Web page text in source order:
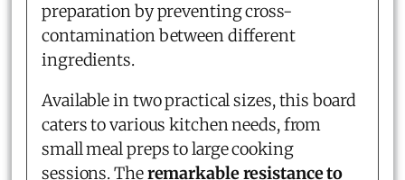
preparation by preventing cross-
contamination between different
ingredients.
Available in two practical sizes, this board
caters to various kitchen needs, from
small meal preps to large cooking
sessions. Theremarkable resistance to